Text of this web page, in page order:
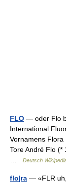
FLO — oder Flo
International
Vornamens Flora
Tore André Flo (*
Deutsch
flo|ra — «FLR